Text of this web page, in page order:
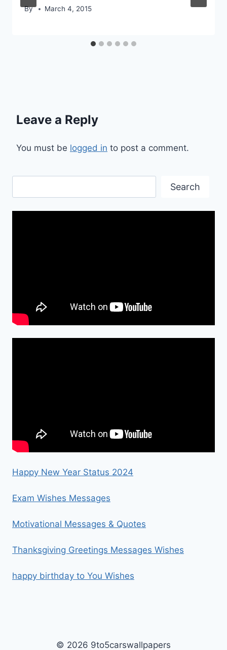
By March 4, 2015
Leave a Reply
You must be logged in to post a comment.
Search
Happy New Year Status 2024
Exam Wishes Messages
Motivational Messages & Quotes
Thanksgiving Greetings Messages Wishes
happy birthday to You Wishes
© 2026 9to5carswallpapers